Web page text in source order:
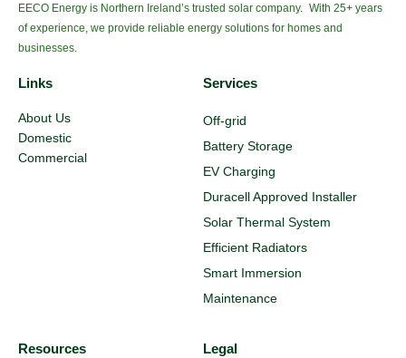
EECO Energy is Northern Ireland’s trusted solar company. With 25+ years
of experience, we provide reliable energy solutions for homes and
businesses.
Links
About Us
Domestic
Commercial
Services
Off-grid
Battery Storage
EV Charging
Duracell Approved Installer
Solar Thermal System
Efficient Radiators
Smart Immersion
Maintenance
Resources Legal